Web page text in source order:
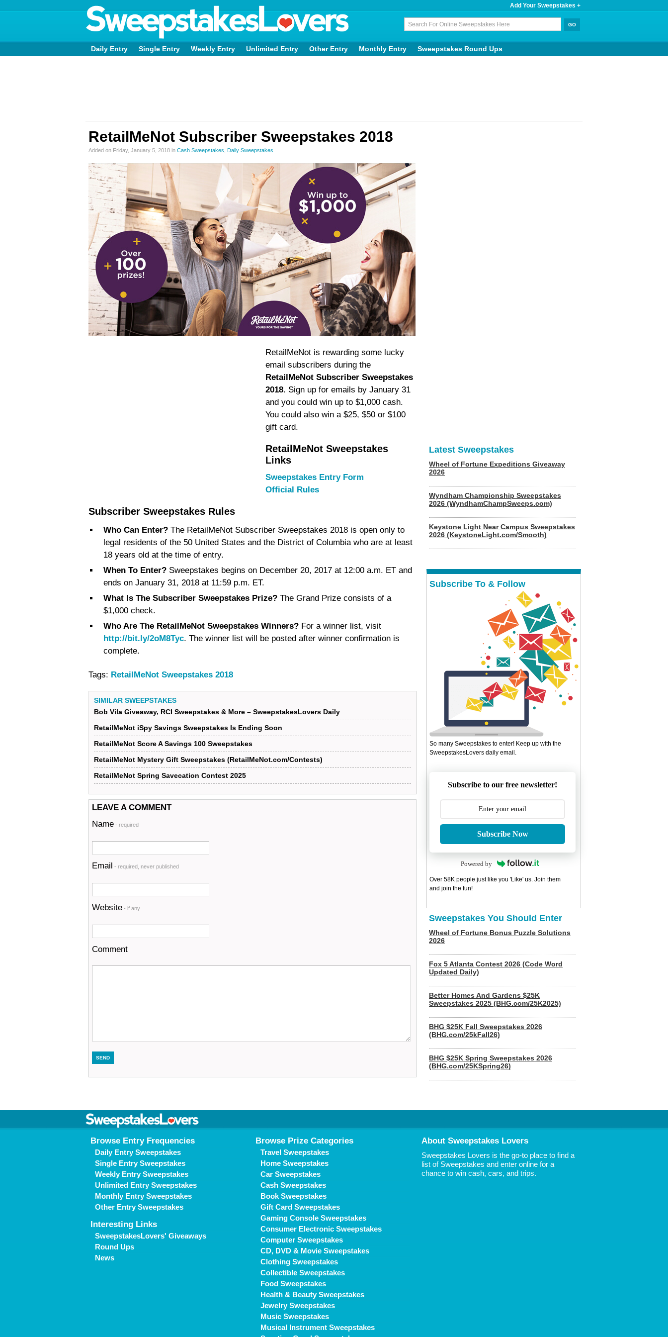
Add Your Sweepstakes +
Daily Entry Single Entry Weekly Entry Unlimited Entry Other Entry Monthly Entry Sweepstakes Round Ups
RetailMeNot Subscriber Sweepstakes 2018
Added on Friday, January 5, 2018 in Cash Sweepstakes Daily Sweepstakes
RetailMeNot is rewarding some lucky
email subscribers during the
RetailMeNot Subscriber Sweepstakes
2018. Sign up for emails by January 31
and you could win up to $1,000 cash.
You could also win a $25, $50 or $100
gift card.
RetailMeNot Sweepstakes
Links
Sweepstakes Entry Form
Official Rules
Subscriber Sweepstakes Rules
Who Can Enter? The RetailMeNot Subscriber Sweepstakes 2018 is open only to
legal residents of the 50 United States and the District of Columbia who are at least
18 years old at the time of entry.
When To Enter? Sweepstakes begins on December 20, 2017 at 12:00 a.m. ET and
ends on January 31, 2018 at 11:59 p.m. ET.
What Is The Subscriber Sweepstakes Prize? The Grand Prize consists of a
$1,000 check.
Who Are The RetailMeNot Sweepstakes Winners? For a winner list, visit
http://bit.ly/2oM8Tyc. The winner list will be posted after winner confirmation is
complete.
Tags: RetailMeNot Sweepstakes 2018
SIMILAR SWEEPSTAKES
Bob Vila Giveaway, RCI Sweepstakes & More – SweepstakesLovers Daily
RetailMeNot iSpy Savings Sweepstakes Is Ending Soon
RetailMeNot Score A Savings 100 Sweepstakes
RetailMeNot Mystery Gift Sweepstakes (RetailMeNot.com/Contests)
RetailMeNot Spring Savecation Contest 2025
LEAVE A COMMENT
Name - required
Email - required, never published
Website - if any
Comment
Latest Sweepstakes
Wheel of Fortune Expeditions Giveaway
2026
Wyndham Championship Sweepstakes
2026 (WyndhamChampSweeps.com)
Keystone Light Near Campus Sweepstakes
2026 (KeystoneLight.com/Smooth)
Subscribe To & Follow
So many Sweepstakes to enter! Keep up with the
SweepstakesLovers daily email.
Subscribe to our free newsletter!
Subscribe Now
Powered by
Over 58K people just like you 'Like' us. Join them
and join the fun!
Sweepstakes You Should Enter
Wheel of Fortune Bonus Puzzle Solutions
2026
Fox 5 Atlanta Contest 2026 (Code Word
Updated Daily)
Better Homes And Gardens $25K
Sweepstakes 2025 (BHG.com/25K2025)
BHG $25K Fall Sweepstakes 2026
(BHG.com/25kFall26)
BHG $25K Spring Sweepstakes 2026
(BHG.com/25KSpring26)
Browse Entry Frequencies
Daily Entry Sweepstakes
Single Entry Sweepstakes
Weekly Entry Sweepstakes
Unlimited Entry Sweepstakes
Monthly Entry Sweepstakes
Other Entry Sweepstakes
Interesting Links
SweepstakesLovers' Giveaways
Round Ups
News
Browse Prize Categories
Travel Sweepstakes
Home Sweepstakes
Car Sweepstakes
Cash Sweepstakes
Book Sweepstakes
Gift Card Sweepstakes
Gaming Console Sweepstakes
Consumer Electronic Sweepstakes
Computer Sweepstakes
CD, DVD & Movie Sweepstakes
Clothing Sweepstakes
Collectible Sweepstakes
Food Sweepstakes
Health & Beauty Sweepstakes
Jewelry Sweepstakes
Music Sweepstakes
Musical Instrument Sweepstakes
About Sweepstakes Lovers
Sweepstakes Lovers is the go-to place to find a
list of Sweepstakes and enter online for a
chance to win cash, cars, and trips.